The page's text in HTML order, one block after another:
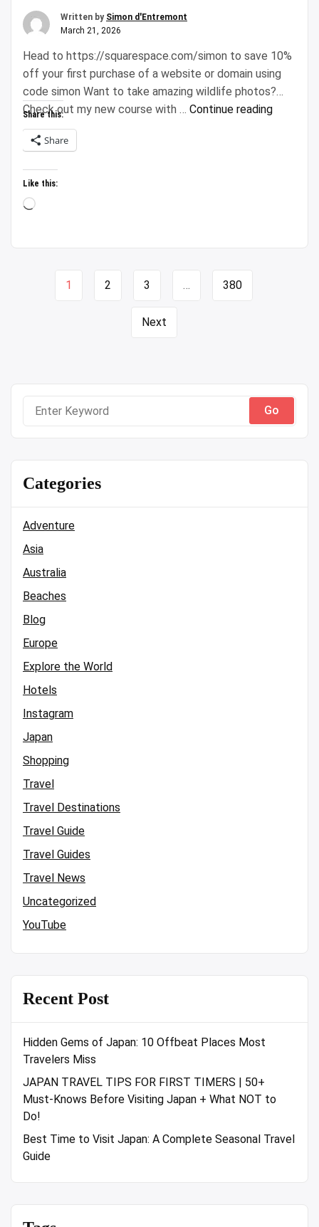
Written by Simon d'Entremont
March 21, 2026
Head to https://squarespace.com/simon to save 10%
off your first purchase of a website or domain using
code simon Want to take amazing wildlife photos?
Check out my new course with … Continue reading“The
Share this:
Share
Like this:
Loading…
1 2 3 … 380
Next
Search
Categories
Adventure
Asia
Australia
Beaches
Blog
Europe
Explore the World
Hotels
Instagram
Japan
Shopping
Travel
Travel Destinations
Travel Guide
Travel Guides
Travel News
Uncategorized
YouTube
Recent Post
Hidden Gems of Japan: 10 Offbeat Places Most
Travelers Miss
JAPAN TRAVEL TIPS FOR FIRST TIMERS | 50+
Must-Knows Before Visiting Japan + What NOT to
Do!
Best Time to Visit Japan: A Complete Seasonal Travel
Guide